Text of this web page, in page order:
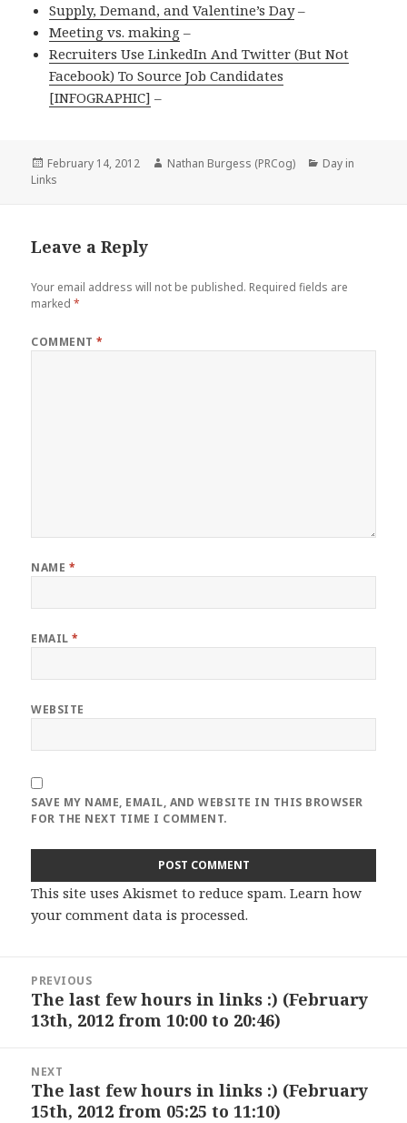
Supply, Demand, and Valentine’s Day–
Meeting vs. making –
Recruiters Use LinkedIn And Twitter (But Not
Facebook) To Source Job Candidates
[INFOGRAPHIC] –
Posted
on
February 14, 2012 Author
Nathan Burgess (PRCog) Categories
Day in
Links
Leave a Reply
Your email address will not be published. Required fields are
marked*
COMMENT*
NAME *
EMAIL*
WEBSITE
SAVE MY NAME, EMAIL, AND WEBSITE IN THIS BROWSER
FOR THE NEXT TIME I COMMENT.
This site uses Akismet to reduce spam.Learn how
your comment data is processed.
navigation
PREVIOUS
Previous
post:
The last few hours in links :) (February
13th, 2012 from 10:00 to 20:46)
NEXT
Next
post:
The last few hours in links :) (February
15th, 2012 from 05:25 to 11:10)